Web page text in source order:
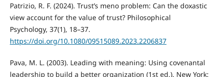
Patrizio, R. F. (2024). Trust’s meno problem: Can the doxastic
view account for the value of trust? Philosophical
Psychology, 37(1), 18–37.
https://doi.org/10.1080/09515089.2023.2206837
Pava, M. L. (2003). Leading with meaning: Using covenantal
leadership to build a better organization (1st ed.). New York: